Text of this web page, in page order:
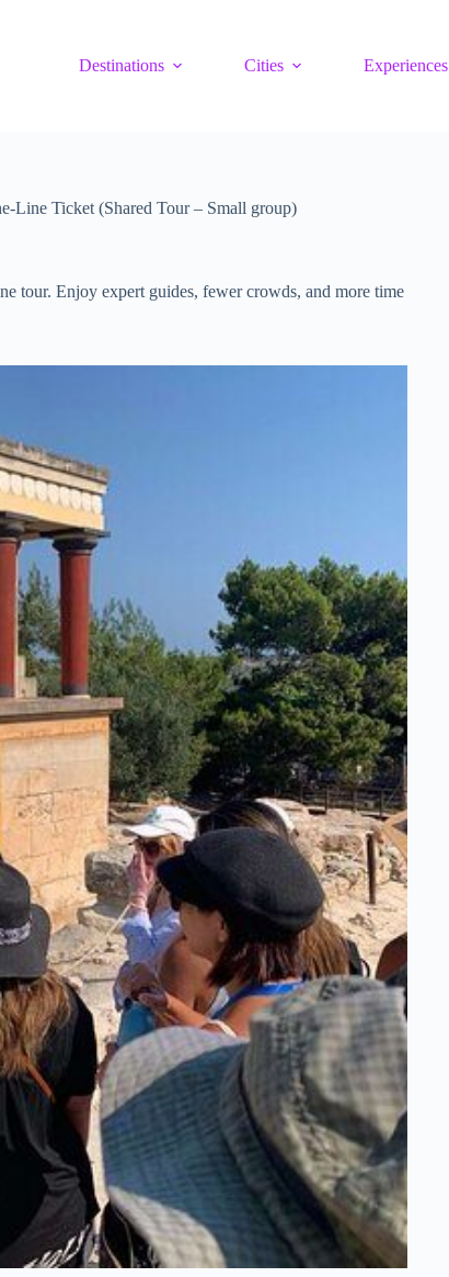
Destinations
Cities Experiences
Line Ticket (Shared Tour – Small group)
tour. Enjoy expert guides, fewer crowds, and more time